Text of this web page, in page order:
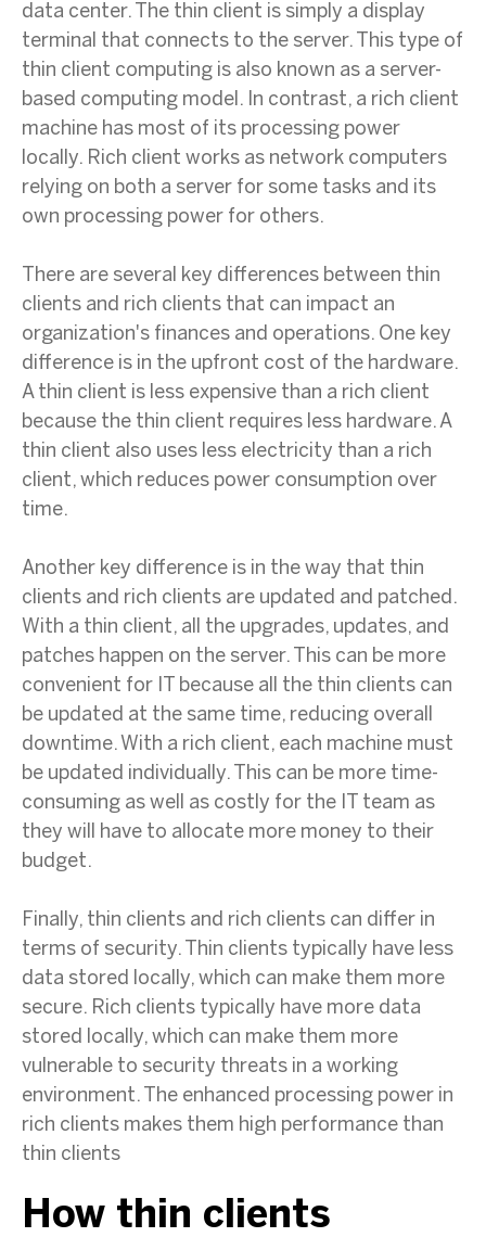
data center. The thin client is simply a display
terminal that connects to the server. This type of
thin client computing is also known as a server-
based computing model. In contrast, a rich client
machine has most of its processing power
locally. Rich client works as network computers
relying on both a server for some tasks and its
own processing power for others.
There are several key differences between thin
clients and rich clients that can impact an
organization's finances and operations. One key
difference is in the upfront cost of the hardware.
A thin client is less expensive than a rich client
because the thin client requires less hardware. A
thin client also uses less electricity than a rich
client, which reduces power consumption over
time.
Another key difference is in the way that thin
clients and rich clients are updated and patched.
With a thin client, all the upgrades, updates, and
patches happen on the server. This can be more
convenient for IT because all the thin clients can
be updated at the same time, reducing overall
downtime. With a rich client, each machine must
be updated individually. This can be more time-
consuming as well as costly for the IT team as
they will have to allocate more money to their
budget.
Finally, thin clients and rich clients can differ in
terms of security. Thin clients typically have less
data stored locally, which can make them more
secure. Rich clients typically have more data
stored locally, which can make them more
vulnerable to security threats in a working
environment. The enhanced processing power in
rich clients makes them high performance than
thin clients
How thin clients